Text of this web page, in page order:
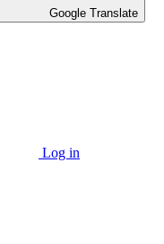
Google Translate
Log in